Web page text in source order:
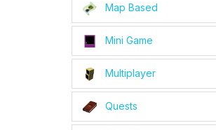
Map Based
Mini Game
Multiplayer
Quests